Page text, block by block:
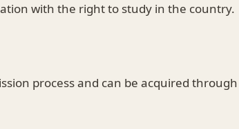
with the right to study in the country.
process and can be acquired through